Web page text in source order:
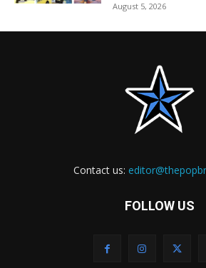
August 5, 2026
Contact us:
FOLLOW US